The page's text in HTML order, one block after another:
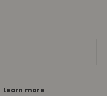
Learn more